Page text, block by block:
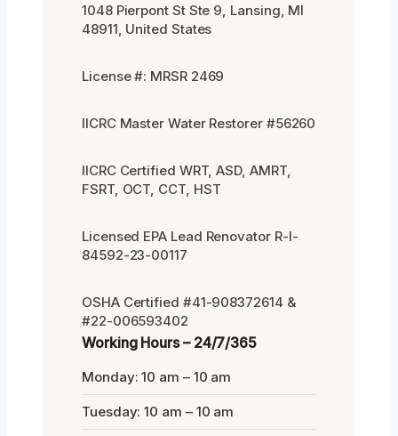
1048 Pierpont St Ste 9, Lansing, MI
48911, United States
License #: MRSR 2469
IICRC Master Water Restorer #56260
IICRC Certified WRT, ASD, AMRT,
FSRT, OCT, CCT, HST
Licensed EPA Lead Renovator R-I-
84592-23-00117
OSHA Certified #41-908372614 &
#22-006593402
Working Hours – 24/7/365
Monday: 10 am – 10 am
Tuesday: 10 am – 10 am